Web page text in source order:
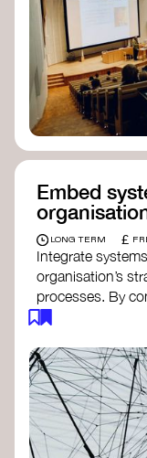
Julie Ann
at
Global
of Exeter
Embed
LONG TERM £
Integrate
organisation’s
processes. By
to address
resources by
andOtto
started.